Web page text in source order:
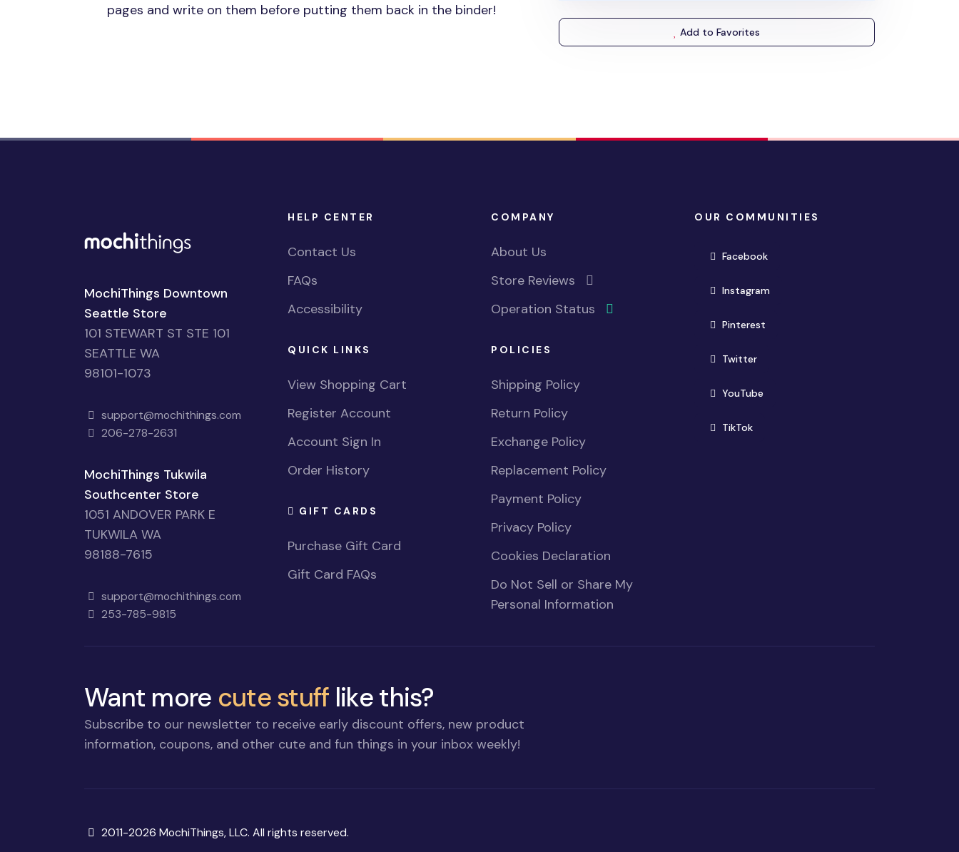
pages and write on them before putting them back in the binder!
Add to Favorites
MochiThings Downtown
Seattle Store
101 STEWART ST STE 101
SEATTLE WA
98101-1073
support@mochithings.com
206-278-2631
MochiThings Tukwila
Southcenter Store
1051 ANDOVER PARK E
TUKWILA WA
98188-7615
support@mochithings.com
253-785-9815
HELP CENTER
Contact Us
FAQs
Accessibility
QUICK LINKS
View Shopping Cart
Register Account
Account Sign In
Order History
GIFT CARDS
Purchase Gift Card
Gift Card FAQs
COMPANY
About Us
Store Reviews
Operation Status
POLICIES
Shipping Policy
Return Policy
Exchange Policy
Replacement Policy
Payment Policy
Privacy Policy
Cookies Declaration
Do Not Sell or Share My
Personal Information
OUR COMMUNITIES
Facebook(opens in new window)
Instagram(opens in new window)
Pinterest(opens in new window)
Twitter(opens in new window)
YouTube(opens in new window)
TikTok(opens in new window)
Want more cute stuff like this?
Subscribe to our newsletter to receive early discount offers, new product
information, coupons, and other cute and fun things in your inbox weekly!
Copyright
2011-2026 MochiThings, LLC. All rights reserved.